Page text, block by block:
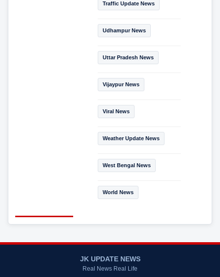
Traffic Update News
Udhampur News
Uttar Pradesh News
Vijaypur News
Viral News
Weather Update News
West Bengal News
World News
JK UPDATE NEWS
Real News Real Life